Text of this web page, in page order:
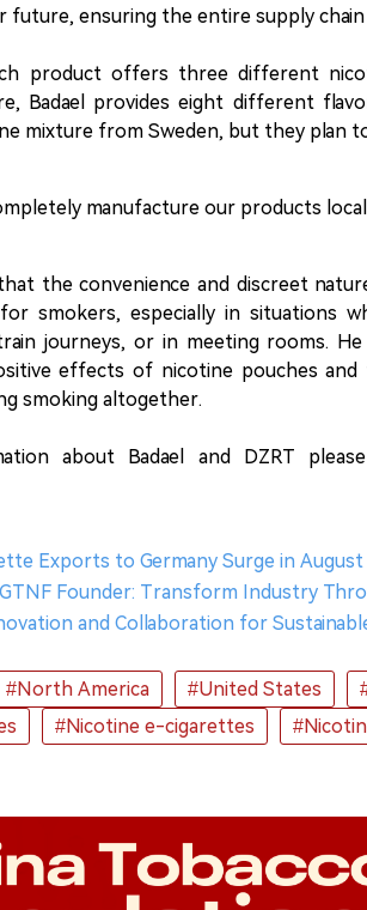
future, ensuring the entire supply
product offers three different
Badael provides eight different
mixture from Sweden, but they plan
manufacture our products
the convenience and discreet
smokers, especially in situations
journeys, or in meeting rooms.
effects of nicotine pouches
smoking altogether.
about Badael and DZRT please
Exports to Germany Surge in August
Founder: Transform Industry
and Collaboration for
#North America #United States
#Nicotine e-cigarettes